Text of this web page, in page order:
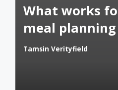
What works
meal planning
Posted
Tamsin Verityfield